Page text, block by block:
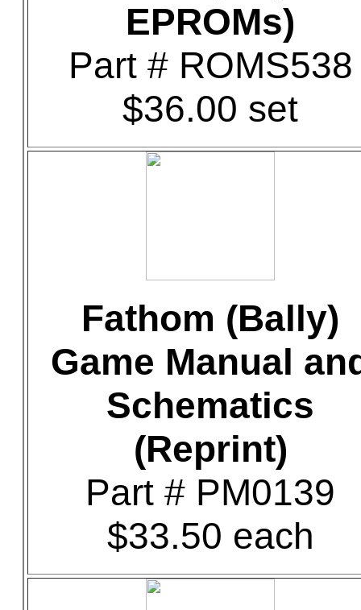
EPROMs)
Part # ROMS538
$36.00 set
Fathom (Bally)
Game Manual
Schematics
(Reprint)
Part # PM0139
$33.50 each